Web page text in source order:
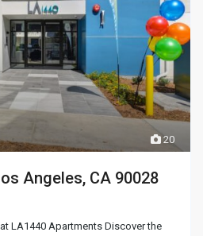
20
Angeles, CA 90028
LA1440 Apartments Discover the